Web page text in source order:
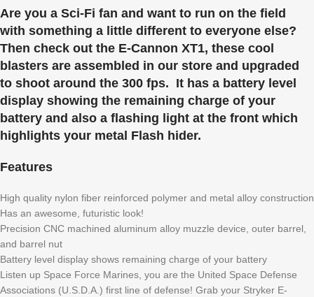
Are you a Sci-Fi fan and want to run on the field
with something a little different to everyone else?
Then check out the E-Cannon XT1, these cool
blasters are assembled in our store and upgraded
to shoot around the 300 fps. It has a battery level
display showing the remaining charge of your
battery and also a flashing light at the front which
highlights your metal Flash hider.
Features
High quality nylon fiber reinforced polymer and metal alloy construction
Has an awesome, futuristic look!
Precision CNC machined aluminum alloy muzzle device, outer barrel,
and barrel nut
Battery level display shows remaining charge of your battery
Listen up Space Force Marines, you are the United Space Defense
Associations (U.S.D.A.) first line of defense! Grab your Stryker E-